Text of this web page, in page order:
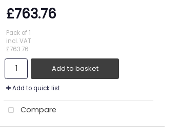
£763.76
Pack of 1
incl. VAT
£763.76
Add to basket
Add to quick list
Compare